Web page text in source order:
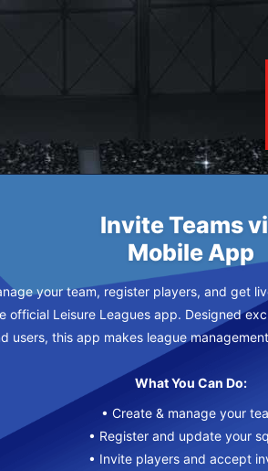
Invite Teams
Mobile App
your team, register players, and get
official Leisure Leagues app. Designed
users, this app makes league
What You Can Do:
• Create & manage your
• Register and update your
• Invite players and accept